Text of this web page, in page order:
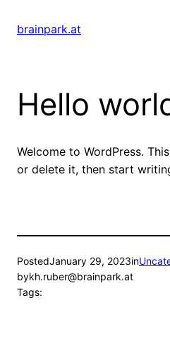
brainpark.at
Hello
Welcome to WordPress.
or delete it, then start
PostedJanuary 29, 2023in
bykh.ruber@brainpark.at
Tags: